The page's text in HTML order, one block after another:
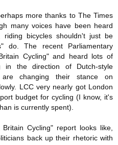
more thanks to The Times
many voices have been heard
bicycles shouldn't just be
do. The recent Parliamentary
Cycling" and heard lots of
in the direction of Dutch-style
changing their stance on
LCC very nearly got London
budget for cycling (I know, it's
is currently spent).
Cycling" report looks like,
back up their rhetoric with